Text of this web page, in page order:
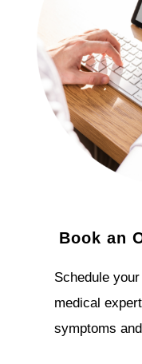
Book an
Schedule
medical
symptoms